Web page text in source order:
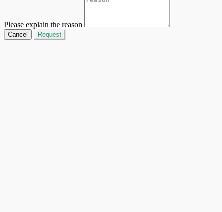
Please explain the reason
Cancel Request